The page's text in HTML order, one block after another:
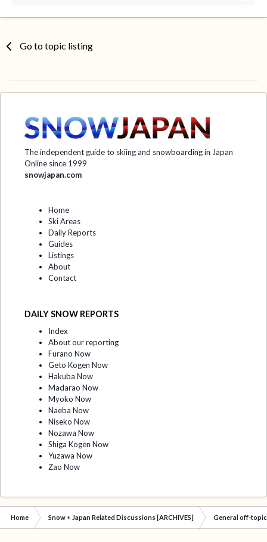
Go to topic listing
The independent guide to skiing and snowboarding in Japan
Online since 1999
snowjapan.com
Home
Ski Areas
Daily Reports
Guides
Listings
About
Contact
DAILY SNOW REPORTS
Index
About our reporting
Furano Now
Geto Kogen Now
Hakuba Now
Madarao Now
Myoko Now
Naeba Now
Niseko Now
Nozawa Now
Shiga Kogen Now
Yuzawa Now
Zao Now
Home Snow + Japan Related Discussions [ARCHIVES] General off-